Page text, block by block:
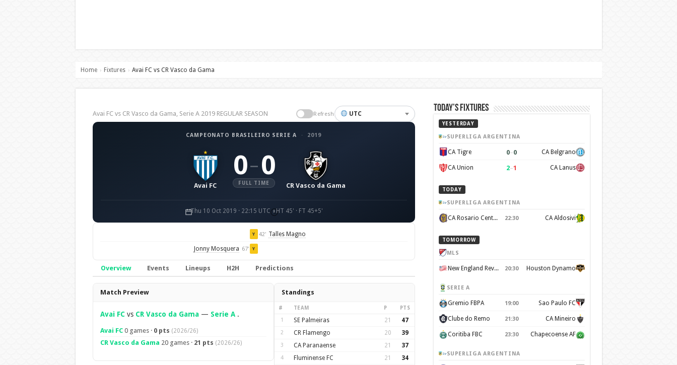
Home › Fixtures › Avai FC vs CR Vasco da Gama
Avai FC vs CR Vasco da Gama, Serie A 2019 REGULAR SEASON Refresh UTC
CAMPEONATO BRASILEIRO SERIE A · 2019
Avai FC
0– 0
FULL TIME CR Vasco da Gama
Thu 10 Oct 2019 · 22:15 UTC HT 45' · FT 45+5'
Y 42' Talles Magno
Jonny Mosquera 67' Y
Overview Events Lineups H2H Predictions
Overview
Match Preview
Avai FCvs CR Vasco da Gama— Serie A.
Avai FC0 games · 0 pts (2026/26)
CR Vasco da Gama 20 games · 21 pts (2026/26)
Standings
# TEAM P PTS
1 SE Palmeiras 21 47
2 CR Flamengo 20 39
3 CA Paranaense 21 37
4 Fluminense FC 21 34
Today’s Fixtures
YESTERDAY
SUPERLIGA ARGENTINA
CA Tigre 0–0 CA Belgrano
CA Union 2–1 CA Lanus
TODAY
SUPERLIGA ARGENTINA
CA Rosario Central 22:30 CA Aldosivi
TOMORROW
MLS
New England Revolution 20:30 Houston Dynamo
SERIE A
Gremio FBPA 19:00 Sao Paulo FC
Clube do Remo 21:30 CA Mineiro
Coritiba FBC 23:30 Chapecoense AF
SUPERLIGA ARGENTINA